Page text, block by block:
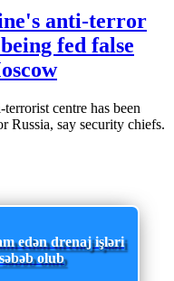
anti-terror
fed false
centre has been
Russia, say security chiefs.
edən drenaj işləri
olub